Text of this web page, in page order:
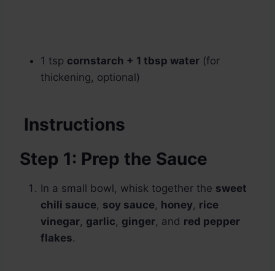
1 tsp cornstarch + 1 tbsp water (for
thickening, optional)
Instructions
Step 1: Prep the Sauce
In a small bowl, whisk together the sweet
chili sauce, soy sauce, honey, rice
vinegar, garlic, ginger, and red pepper
flakes.